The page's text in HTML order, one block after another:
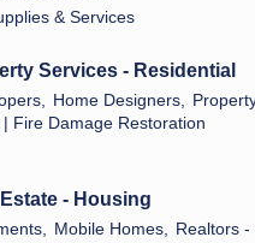
& Services
Services - Residential
Home Designers,
| Fire Damage Restoration
Estate - Housing
Mobile Homes, Realtors -